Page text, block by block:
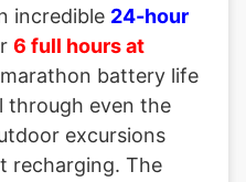
incredible 24-hour
6 full hours at
battery life
through even the
excursions
recharging. The